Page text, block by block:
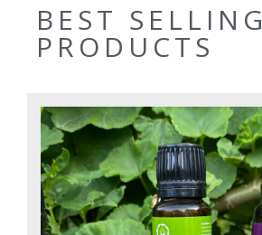
BEST SELLING
PRODUCTS